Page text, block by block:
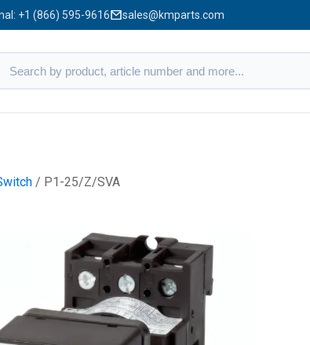
+1 (866) 595-9616 sales@kmparts.com
/ P1-25/Z/SVA